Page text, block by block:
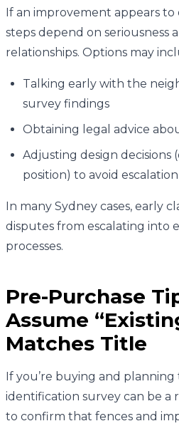
If an improvement appears
steps depend on seriousness
relationships. Options may
Talking early with the
survey findings
Obtaining legal advice
Adjusting design decisions
position) to avoid escalation
In many Sydney cases, early
disputes from escalating into
processes.
Pre-Purchase
Assume
Matches Title
If you’re buying and planning
identification survey can be a
to confirm that fences and